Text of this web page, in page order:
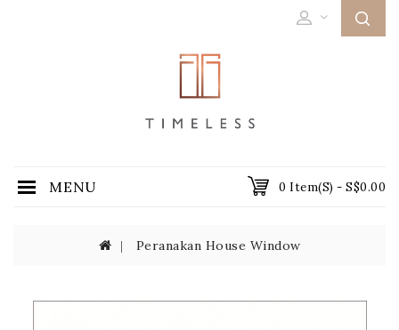
0 Item(s) - S$0.00
MENU
Peranakan House Window